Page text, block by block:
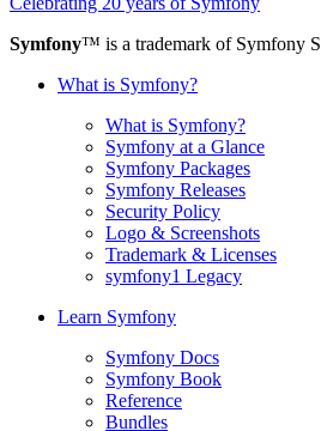
Symfony™ is a trademark of Symfony
What is Symfony?
What is Symfony?
Symfony at a Glance
Symfony Packages
Symfony Releases
Security Policy
Logo & Screenshots
Trademark & Licenses
symfony1 Legacy
Learn Symfony
Symfony Docs
Symfony Book
Reference
Bundles